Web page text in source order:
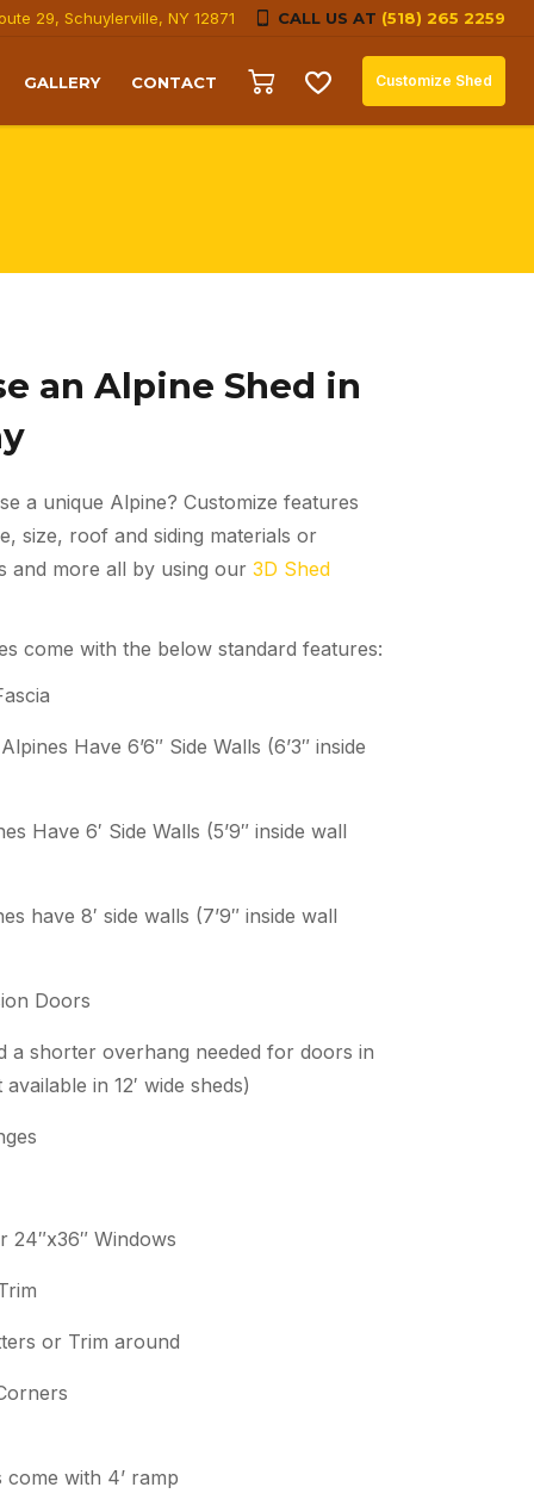
29, Schuylerville, NY 12871 CALL US AT (518) 265 2259
GALLERY CONTACT Customize Shed
an Alpine Shed in
a unique Alpine? Customize features
size, roof and siding materials or
and more all by using our3D Shed
come with the below standard features:
Alpines Have 6’6″ Side Walls (6’3″ inside
Have 6′ Side Walls (5’9″ inside wall
have 8′ side walls (7’9″ inside wall
Doors
a shorter overhang needed for doors in
in 12′ wide sheds)
24″x36″ Windows
or Trim around
come with 4’ ramp